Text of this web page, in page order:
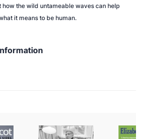
how the wild untameable waves can help
it means to be human.